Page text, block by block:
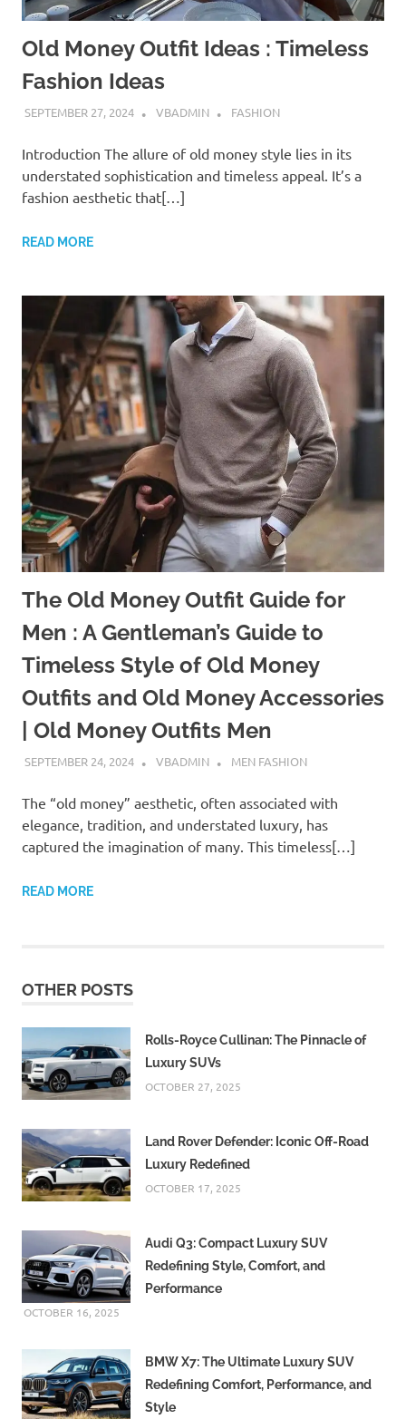
Old Money Outfit Ideas : Timeless
Fashion Ideas
SEPTEMBER 27, 2024 VBADMIN FASHION
Introduction The allure of old money style lies in its
understated sophistication and timeless appeal. It’s a
fashion aesthetic that[…]
READ MORE
The Old Money Outfit Guide for
Men : A Gentleman’s Guide to
Timeless Style of Old Money
Outfits and Old Money Accessories
| Old Money Outfits Men
SEPTEMBER 24, 2024 VBADMIN MEN FASHION
The “old money” aesthetic, often associated with
elegance, tradition, and understated luxury, has
captured the imagination of many. This timeless[…]
READ MORE
OTHER POSTS
Rolls-Royce Cullinan: The Pinnacle of
Luxury SUVs
OCTOBER 27, 2025
Land Rover Defender: Iconic Off-Road
Luxury Redefined
OCTOBER 17, 2025
Audi Q3: Compact Luxury SUV
Redefining Style, Comfort, and
Performance
OCTOBER 16, 2025
BMW X7: The Ultimate Luxury SUV
Redefining Comfort, Performance, and
Style